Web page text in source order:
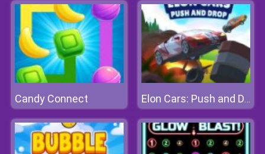
Candy Connect Elon Cars: Push and Drop